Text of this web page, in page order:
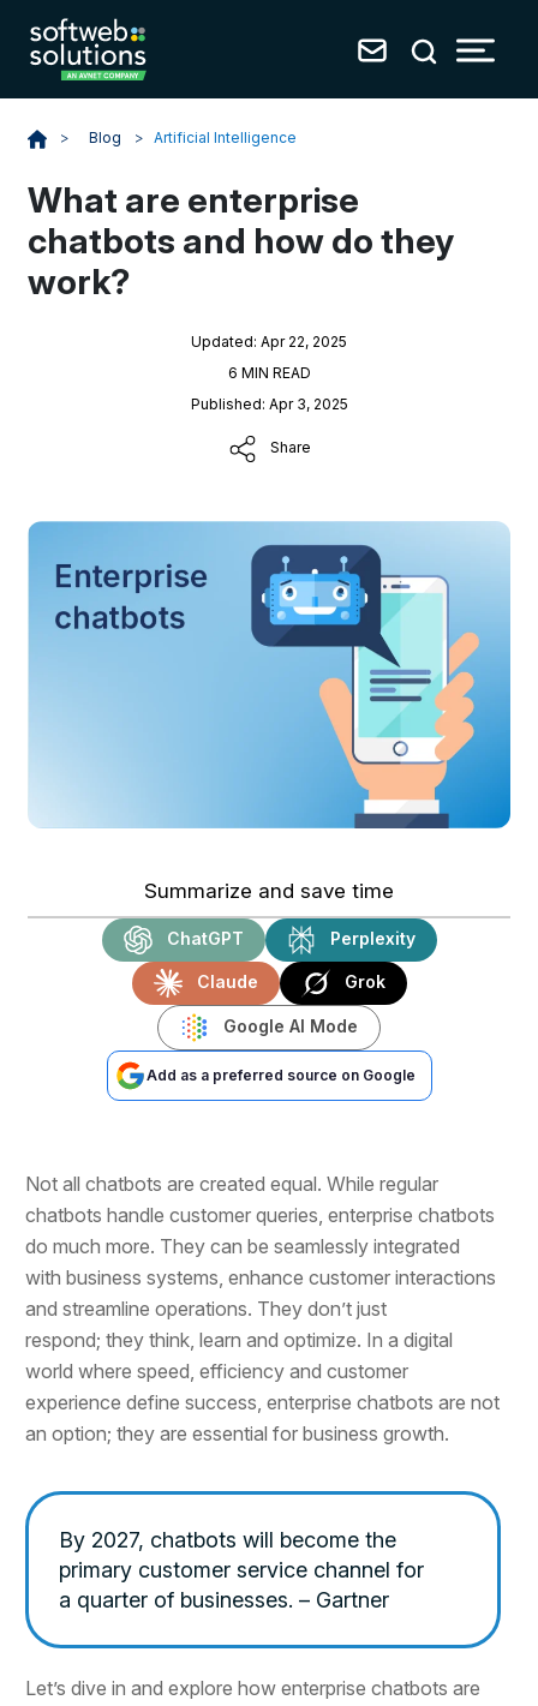
> Blog > Artificial Intelligence
What are enterprise
chatbots and how do they
work?
Updated: Apr 22, 2025
6 MIN READ
Published: Apr 3, 2025
Share
Summarize and save time
ChatGPT Perplexity
Claude Grok
Google AI Mode
Add as a preferred source on Google
Not all chatbots are created equal. While regular
chatbots handle customer queries, enterprise chatbots
do much more. They can be seamlessly integrated
with business systems, enhance customer interactions
and streamline operations. They don’t just
respond; they think, learn and optimize. In a digital
world where speed, efficiency and customer
experience define success, enterprise chatbots are not
an option; they are essential for business growth.
By 2027, chatbots will become the
primary customer service channel for
a quarter of businesses. – Gartner
Let’s dive in and explore how enterprise chatbots are